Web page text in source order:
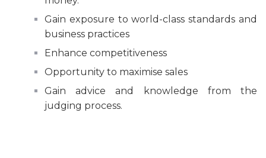
Gain exposure to world-class standards and
business practices
Enhance competitiveness
Opportunity to maximise sales
Gain advice and knowledge from the
judging process.